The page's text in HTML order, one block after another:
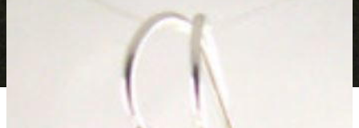
Beaded Mistletoe Earrings